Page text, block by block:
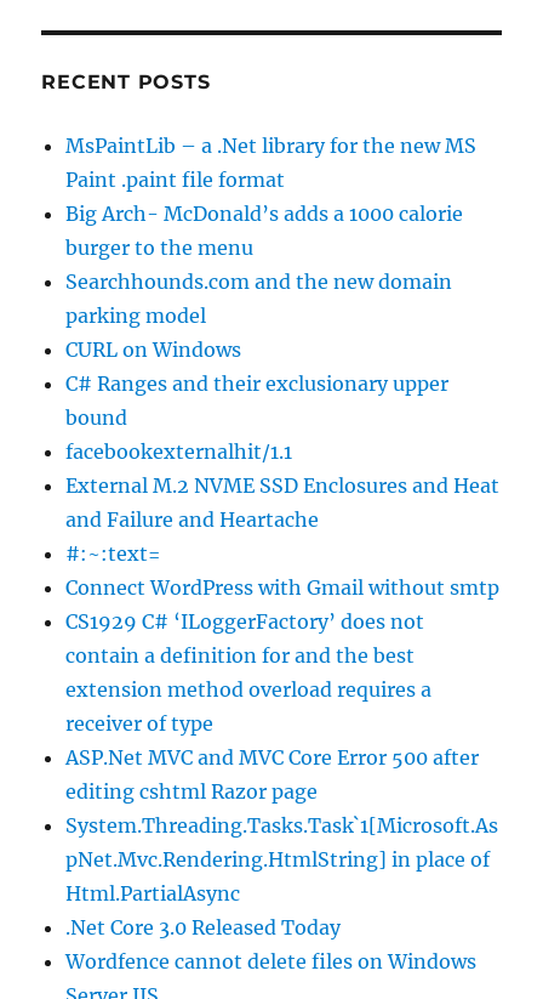
RECENT POSTS
MsPaintLib – a .Net library for the new MS
Paint .paint file format
Big Arch- McDonald’s adds a 1000 calorie
burger to the menu
Searchhounds.com and the new domain
parking model
CURL on Windows
C# Ranges and their exclusionary upper
bound
facebookexternalhit/1.1
External M.2 NVME SSD Enclosures and Heat
and Failure and Heartache
#:~:text=
Connect WordPress with Gmail without smtp
CS1929 C# ‘ILoggerFactory’ does not
contain a definition for and the best
extension method overload requires a
receiver of type
ASP.Net MVC and MVC Core Error 500 after
editing cshtml Razor page
System.Threading.Tasks.Task`1[Microsoft.As
pNet.Mvc.Rendering.HtmlString] in place of
Html.PartialAsync
.Net Core 3.0 Released Today
Wordfence cannot delete files on Windows